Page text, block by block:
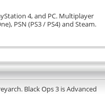
4, and PC. Multiplayer
PSN (PS3 / PS4) and Steam.
Black Ops 3 is Advanced